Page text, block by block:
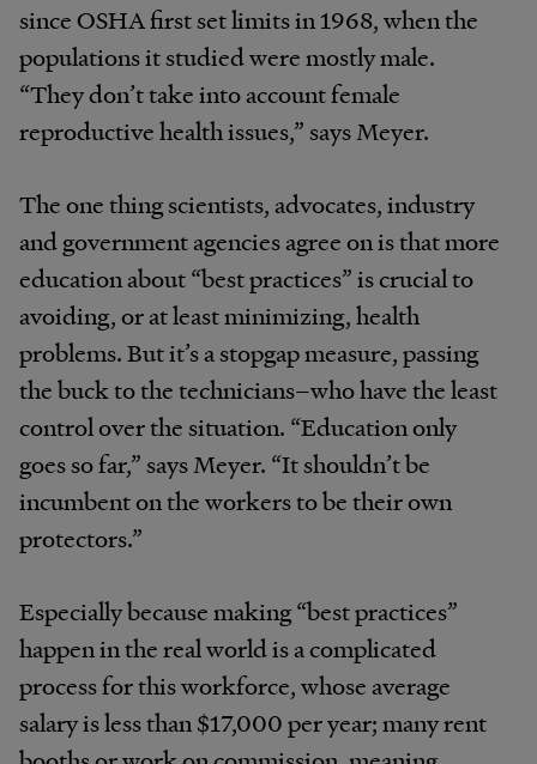
since OSHA first set limits in 1968, when the
populations it studied were mostly male.
“They don’t take into account female
reproductive health issues,” says Meyer.
The one thing scientists, advocates, industry
and government agencies agree on is that more
education about “best practices” is crucial to
avoiding, or at least minimizing, health
problems. But it’s a stopgap measure, passing
the buck to the technicians–who have the least
control over the situation. “Education only
goes so far,” says Meyer. “It shouldn’t be
incumbent on the workers to be their own
protectors.”
Especially because making “best practices”
happen in the real world is a complicated
process for this workforce, whose average
salary is less than $17,000 per year; many rent